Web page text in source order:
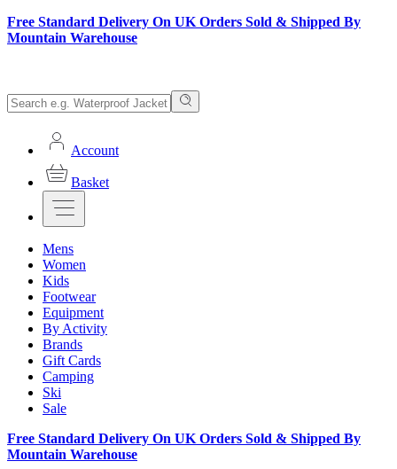
Free Standard Delivery On UK Orders Sold & Shipped By
Mountain Warehouse
Account
Basket
Mens
Women
Kids
Footwear
Equipment
By Activity
Brands
Gift Cards
Camping
Ski
Sale
Free Standard Delivery On UK Orders Sold & Shipped By
Mountain Warehouse